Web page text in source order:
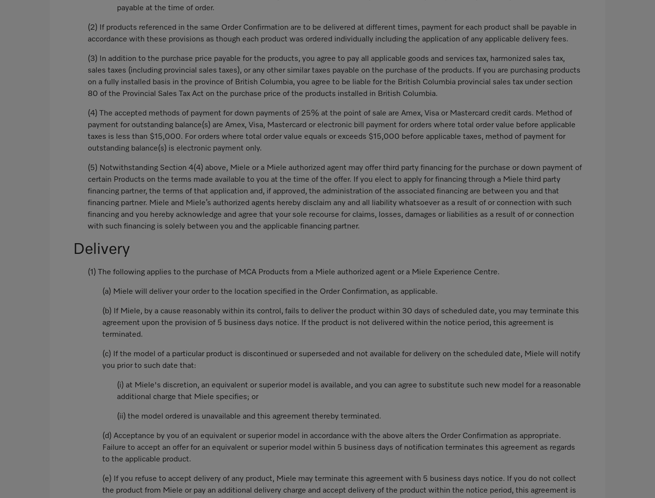
payable at the time of order.
(2) If products referenced in the same Order Confirmation are to be delivered at different times, payment for each product shall be payable in
accordance with these provisions as though each product was ordered individually including the application of any applicable delivery fees.
(3) In addition to the purchase price payable for the products, you agree to pay all applicable goods and services tax, harmonized sales tax,
sales taxes (including provincial sales taxes), or any other similar taxes payable on the purchase of the products. If you are purchasing products
on a fully installed basis in the province of British Columbia, you agree to be liable for the British Columbia provincial sales tax under section
80 of the Provincial Sales Tax Act on the purchase price of the products installed in British Columbia.
(4) The accepted methods of payment for down payments of 25% at the point of sale are Amex, Visa or Mastercard credit cards. Method of
payment for outstanding balance(s) are Amex, Visa, Mastercard or electronic bill payment for orders where total order value before applicable
taxes is less than $15,000. For orders where total order value equals or exceeds $15,000 before applicable taxes, method of payment for
outstanding balance(s) is electronic payment only.
(5) Notwithstanding Section 4(4) above, Miele or a Miele authorized agent may offer third party financing for the purchase or down payment of
certain Products on the terms made available to you at the time of the offer. If you elect to apply for financing through a Miele third party
financing partner, the terms of that application and, if approved, the administration of the associated financing are between you and that
financing partner. Miele and Miele’s authorized agents hereby disclaim any and all liability whatsoever as a result of or connection with such
financing and you hereby acknowledge and agree that your sole recourse for claims, losses, damages or liabilities as a result of or connection
with such financing is solely between you and the applicable financing partner.
Delivery
(1) The following applies to the purchase of MCA Products from a Miele authorized agent or a Miele Experience Centre.
(a) Miele will deliver your order to the location specified in the Order Confirmation, as applicable.
(b) If Miele, by a cause reasonably within its control, fails to deliver the product within 30 days of scheduled date, you may terminate this
agreement upon the provision of 5 business days notice. If the product is not delivered within the notice period, this agreement is
terminated.
(c) If the model of a particular product is discontinued or superseded and not available for delivery on the scheduled date, Miele will notify
you prior to such date that:
(i) at Miele's discretion, an equivalent or superior model is available, and you can agree to substitute such new model for a reasonable
additional charge that Miele specifies; or
(ii) the model ordered is unavailable and this agreement thereby terminated.
(d) Acceptance by you of an equivalent or superior model in accordance with the above alters the Order Confirmation as appropriate.
Failure to accept an offer for an equivalent or superior model within 5 business days of notification terminates this agreement as regards
to the applicable product.
(e) If you refuse to accept delivery of any product, Miele may terminate this agreement with 5 business days notice. If you do not collect
the product from Miele or pay an additional delivery charge and accept delivery of the product within the notice period, this agreement is